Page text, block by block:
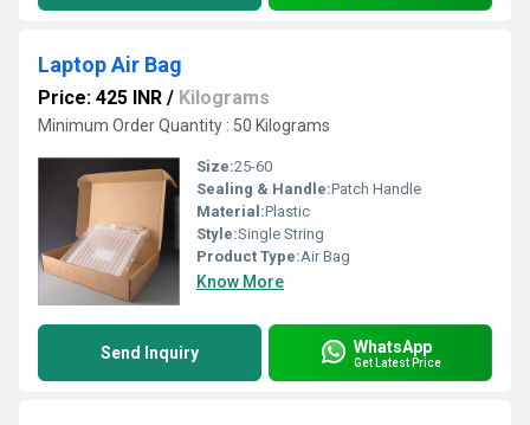
Laptop Air Bag
Price: 425 INR / Kilograms
Minimum Order Quantity : 50 Kilograms
Size:25-60
Sealing & Handle:Patch Handle
Material:Plastic
Style:Single String
Product Type:Air Bag
Know More
Send Inquiry WhatsApp
Get Latest Price